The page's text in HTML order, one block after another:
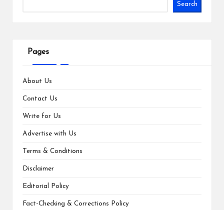
Search
Pages
About Us
Contact Us
Write for Us
Advertise with Us
Terms & Conditions
Disclaimer
Editorial Policy
Fact-Checking & Corrections Policy